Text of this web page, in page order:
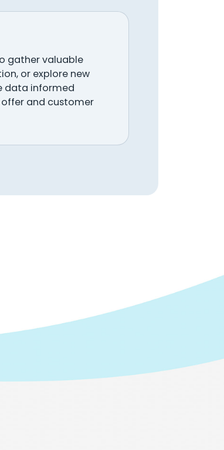
gather valuable
or explore new
data informed
and customer